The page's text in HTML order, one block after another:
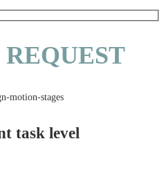
task level